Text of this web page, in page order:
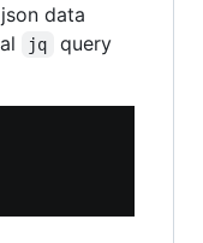
data
jq
query